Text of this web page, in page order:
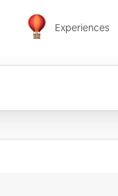
Experiences
Experiences